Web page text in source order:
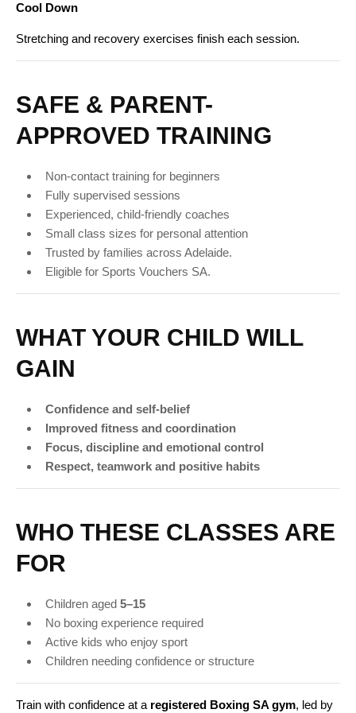
Cool Down
Stretching and recovery exercises finish each session.
SAFE & PARENT-
APPROVED TRAINING
Non-contact training for beginners
Fully supervised sessions
Experienced, child-friendly coaches
Small class sizes for personal attention
Trusted by families across Adelaide.
Eligible for Sports Vouchers SA.
WHAT YOUR CHILD WILL
GAIN
Confidence and self-belief
Improved fitness and coordination
Focus, discipline and emotional control
Respect, teamwork and positive habits
WHO THESE CLASSES ARE
FOR
Children aged 5–15
No boxing experience required
Active kids who enjoy sport
Children needing confidence or structure
Train with confidence at a registered Boxing SA gym, led by